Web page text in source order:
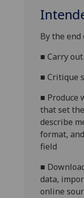
By the
■ Carry
■ Critique
■ Produce
that set
describe
format,
field
■
data,
online